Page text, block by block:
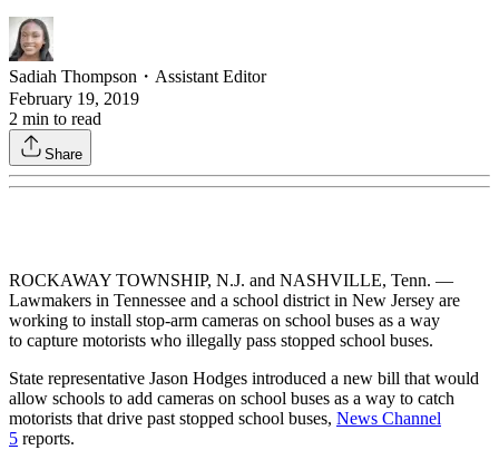
Sadiah Thompson ・ Assistant Editor
February 19, 2019
2 min to read
Share
ROCKAWAY TOWNSHIP, N.J. and NASHVILLE, Tenn. —
Lawmakers in Tennessee and a school district in New Jersey are
working to install stop-arm cameras on school buses as a way
to capture motorists who illegally pass stopped school buses.
State representative Jason Hodges introduced a new bill that would
allow schools to add cameras on school buses as a way to catch
motorists that drive past stopped school buses, News Channel
5 reports.